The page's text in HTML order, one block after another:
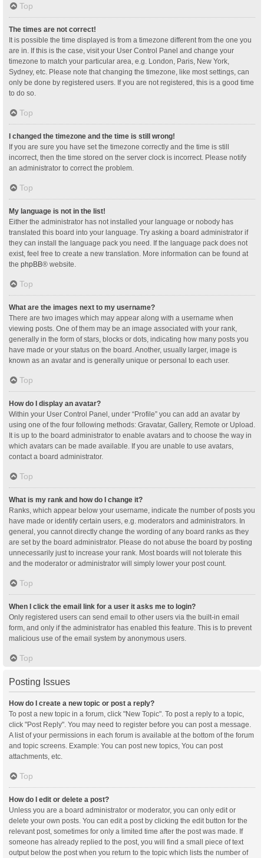
Top
The times are not correct!
It is possible the time displayed is from a timezone different from the one you
are in. If this is the case, visit your User Control Panel and change your
timezone to match your particular area, e.g. London, Paris, New York,
Sydney, etc. Please note that changing the timezone, like most settings, can
only be done by registered users. If you are not registered, this is a good time
to do so.
Top
I changed the timezone and the time is still wrong!
If you are sure you have set the timezone correctly and the time is still
incorrect, then the time stored on the server clock is incorrect. Please notify
an administrator to correct the problem.
Top
My language is not in the list!
Either the administrator has not installed your language or nobody has
translated this board into your language. Try asking a board administrator if
they can install the language pack you need. If the language pack does not
exist, feel free to create a new translation. More information can be found at
the phpBB® website.
Top
What are the images next to my username?
There are two images which may appear along with a username when
viewing posts. One of them may be an image associated with your rank,
generally in the form of stars, blocks or dots, indicating how many posts you
have made or your status on the board. Another, usually larger, image is
known as an avatar and is generally unique or personal to each user.
Top
How do I display an avatar?
Within your User Control Panel, under “Profile” you can add an avatar by
using one of the four following methods: Gravatar, Gallery, Remote or Upload.
It is up to the board administrator to enable avatars and to choose the way in
which avatars can be made available. If you are unable to use avatars,
contact a board administrator.
Top
What is my rank and how do I change it?
Ranks, which appear below your username, indicate the number of posts you
have made or identify certain users, e.g. moderators and administrators. In
general, you cannot directly change the wording of any board ranks as they
are set by the board administrator. Please do not abuse the board by posting
unnecessarily just to increase your rank. Most boards will not tolerate this
and the moderator or administrator will simply lower your post count.
Top
When I click the email link for a user it asks me to login?
Only registered users can send email to other users via the built-in email
form, and only if the administrator has enabled this feature. This is to prevent
malicious use of the email system by anonymous users.
Top
Posting Issues
How do I create a new topic or post a reply?
To post a new topic in a forum, click "New Topic". To post a reply to a topic,
click "Post Reply". You may need to register before you can post a message.
A list of your permissions in each forum is available at the bottom of the forum
and topic screens. Example: You can post new topics, You can post
attachments, etc.
Top
How do I edit or delete a post?
Unless you are a board administrator or moderator, you can only edit or
delete your own posts. You can edit a post by clicking the edit button for the
relevant post, sometimes for only a limited time after the post was made. If
someone has already replied to the post, you will find a small piece of text
output below the post when you return to the topic which lists the number of